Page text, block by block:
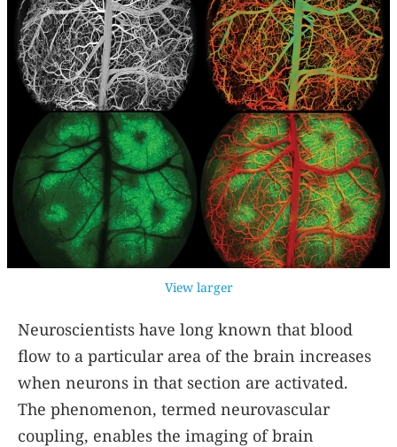
View larger
Neuroscientists have long known that blood
flow to a particular area of the brain increases
when neurons in that section are activated.
The phenomenon, termed neurovascular
coupling, enables the imaging of brain